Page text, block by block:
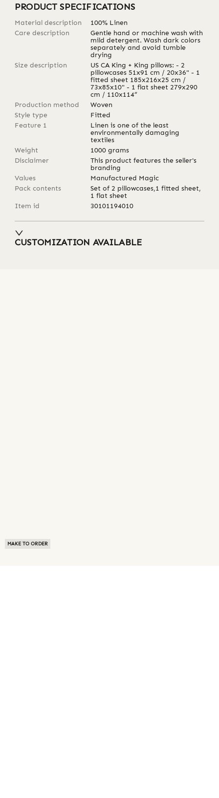
MAKE TO ORDER
PRODUCT SPECIFICATIONS
Material description
100% Linen
Care description
Gentle hand or machine wash with
mild detergent. Wash dark colors
separately and avoid tumble
drying
Size description
US CA King + King pillows: - 2
pillowcases 51x91 cm / 20x36" - 1
fitted sheet 185x216x25 cm /
73x85x10" - 1 flat sheet 279x290
cm / 110x114”
Production method
Woven
Style type
Fitted
Feature 1
Linen is one of the least
environmentally damaging
textiles
Weight
1000 grams
Disclaimer
This product features the seller's
branding
Values
Manufactured Magic
Pack contents
Set of 2 pillowcases,1 fitted sheet,
1 flat sheet
Item id
30101194010
CUSTOMIZATION AVAILABLE